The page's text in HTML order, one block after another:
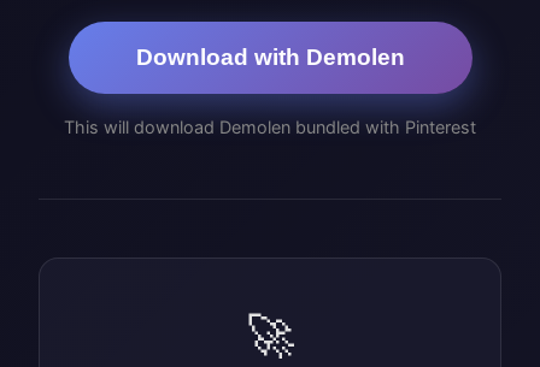
Download with Demolen
This will download Demolen bundled with Pinterest
🚀